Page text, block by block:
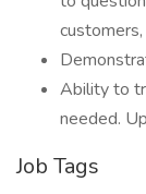
Ability to
needed.
Job Tags